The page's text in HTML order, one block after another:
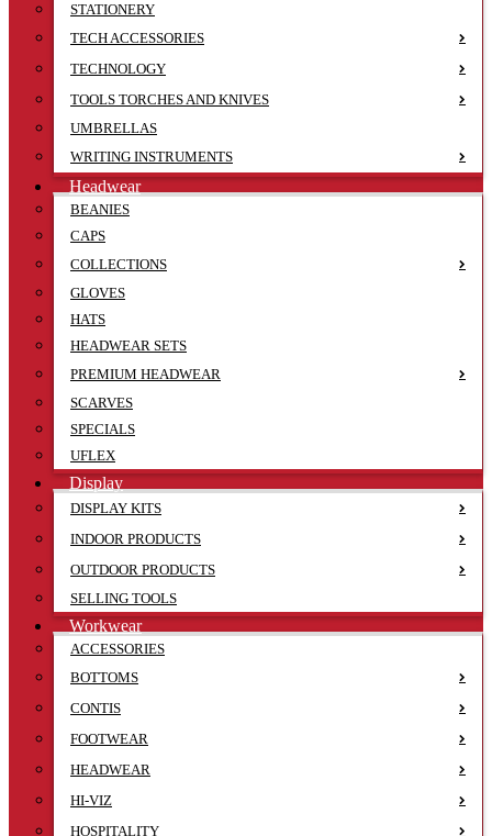
STATIONERY
TECH ACCESSORIES
TECHNOLOGY
TOOLS TORCHES AND KNIVES
UMBRELLAS
WRITING INSTRUMENTS
Headwear
BEANIES
CAPS
COLLECTIONS
GLOVES
HATS
HEADWEAR SETS
PREMIUM HEADWEAR
SCARVES
SPECIALS
UFLEX
Display
DISPLAY KITS
INDOOR PRODUCTS
OUTDOOR PRODUCTS
SELLING TOOLS
Workwear
ACCESSORIES
BOTTOMS
CONTIS
FOOTWEAR
HEADWEAR
HI-VIZ
HOSPITALITY